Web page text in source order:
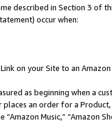
described in Section 3 of
occur when:
on your Site to an Amazon
as beginning when a
an order for a
Music,” “Amazon